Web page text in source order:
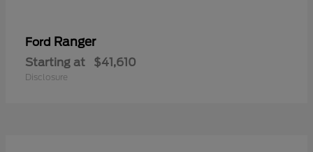
Ford Ranger
Starting at $41,610
Disclosure